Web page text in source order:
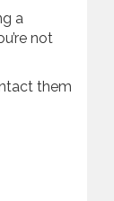
a
not
them